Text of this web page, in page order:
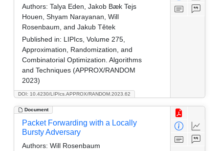
DOI: 10.4230/LIPIcs.APPROX/RANDOM.2023.62
Authors: Talya Eden, Jakob Bæk Tejs
Houen, Shyam Narayanan, Will
Rosenbaum, and Jakub Tětek
Published in: LIPIcs, Volume 275,
Approximation, Randomization, and
Combinatorial Optimization. Algorithms
and Techniques (APPROX/RANDOM
2023)
Document
Packet Forwarding with a Locally
Bursty Adversary
Authors: Will Rosenbaum